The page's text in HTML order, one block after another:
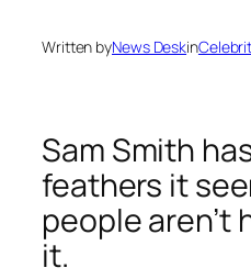
Written byNews Deskin
Sam Smith
feathers it
people aren’t
it.